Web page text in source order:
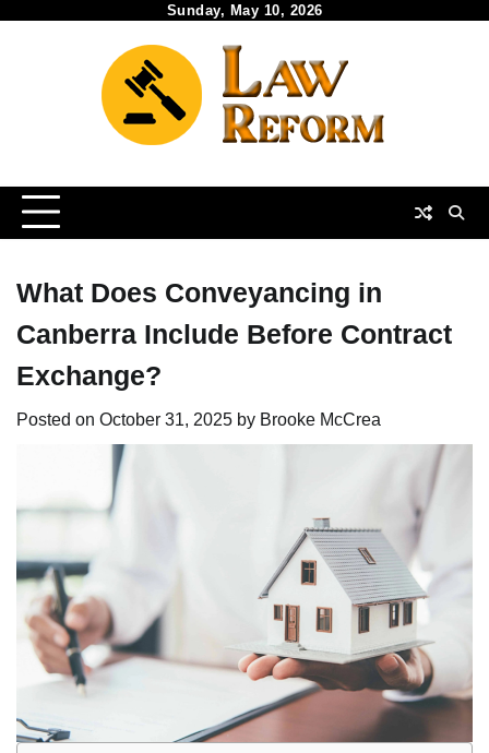
Sunday, May 10, 2026
What Does Conveyancing in
Canberra Include Before Contract
Exchange?
Posted on October 31, 2025 by Brooke McCrea